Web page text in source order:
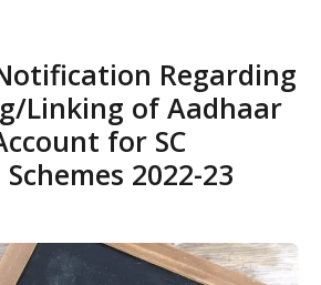
Regarding
Linking of Aadhaar
for SC
2022-23